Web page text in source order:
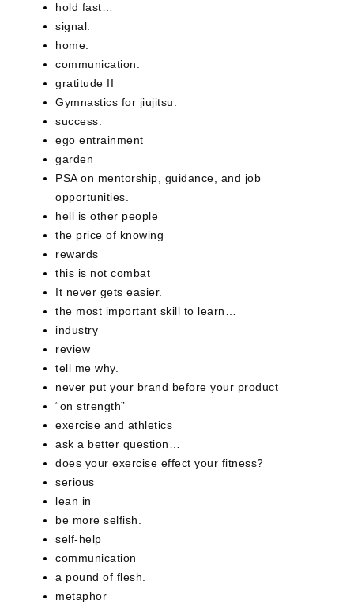
hold fast…
signal.
home.
communication.
gratitude II
Gymnastics for jiujitsu.
success.
ego entrainment
garden
PSA on mentorship, guidance, and job
opportunities.
hell is other people
the price of knowing
rewards
this is not combat
It never gets easier.
the most important skill to learn…
industry
review
tell me why.
never put your brand before your product
“on strength”
exercise and athletics
ask a better question…
does your exercise effect your fitness?
serious
lean in
be more selfish.
self-help
communication
a pound of flesh.
metaphor